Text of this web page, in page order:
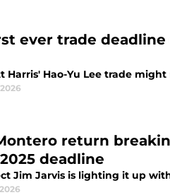
ever trade
Harris' Hao-Yu Lee trade
return
deadline
Jim Jarvis is lighting it up